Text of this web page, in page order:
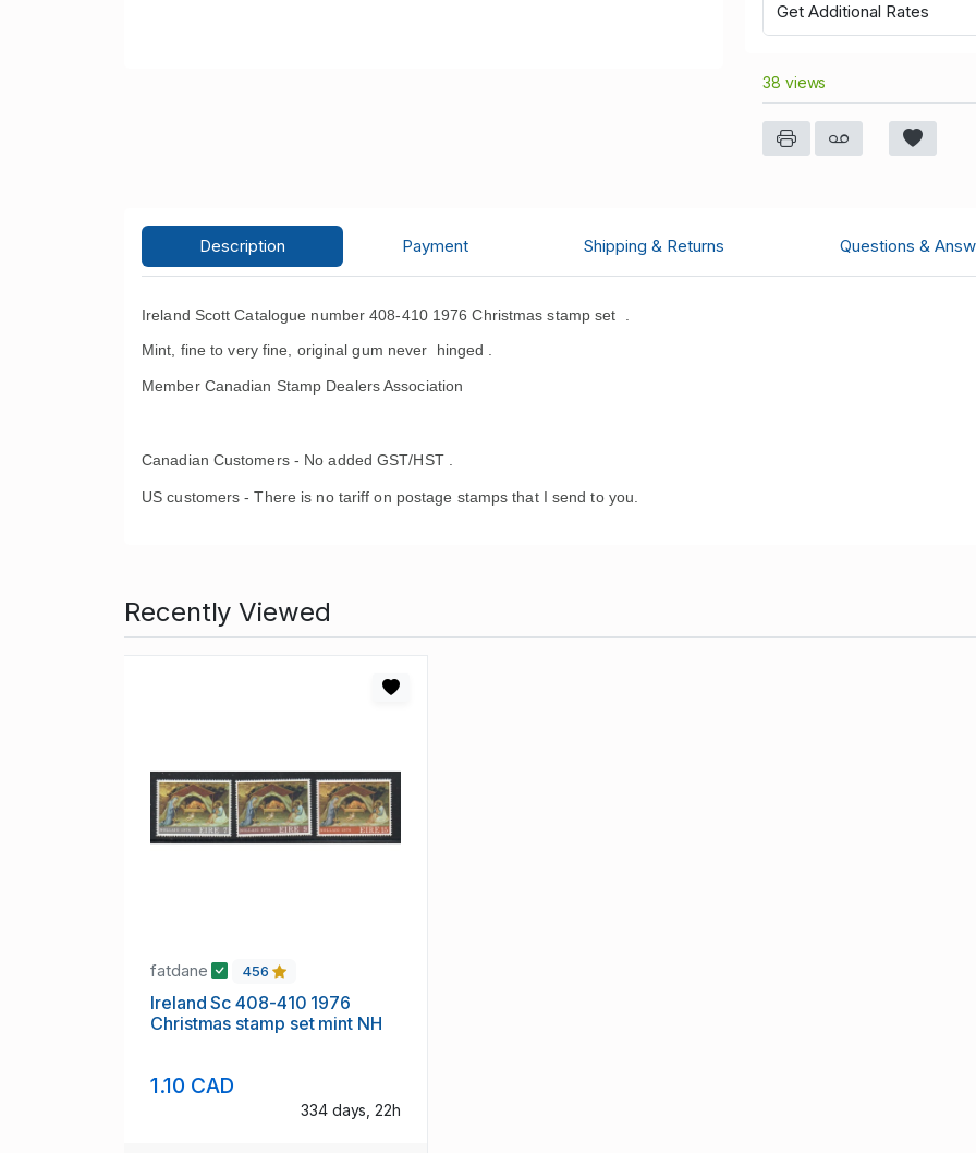
Get Additional Rates
38 views
Description Payment Shipping & Returns Questions &
Ireland Scott Catalogue number 408-410 1976 Christmas stamp set
.
Mint, fine to very fine, original gum never hinged .
Member Canadian Stamp Dealers Association
Canadian Customers - No added GST/HST .
US customers - There is no tariff on postage stamps that I send to you.
Recently Viewed
fatdane 456
Ireland Sc 408-410 1976
Christmas stamp set mint NH
1.10 CAD
334 days, 22h